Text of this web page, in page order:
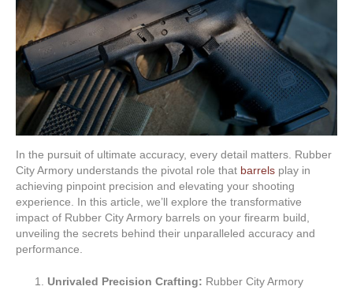
In the pursuit of ultimate accuracy, every detail matters. Rubber
City Armory understands the pivotal role that barrels play in
achieving pinpoint precision and elevating your shooting
experience. In this article, we’ll explore the transformative
impact of Rubber City Armory barrels on your firearm build,
unveiling the secrets behind their unparalleled accuracy and
performance.
Unrivaled Precision Crafting: Rubber City Armory